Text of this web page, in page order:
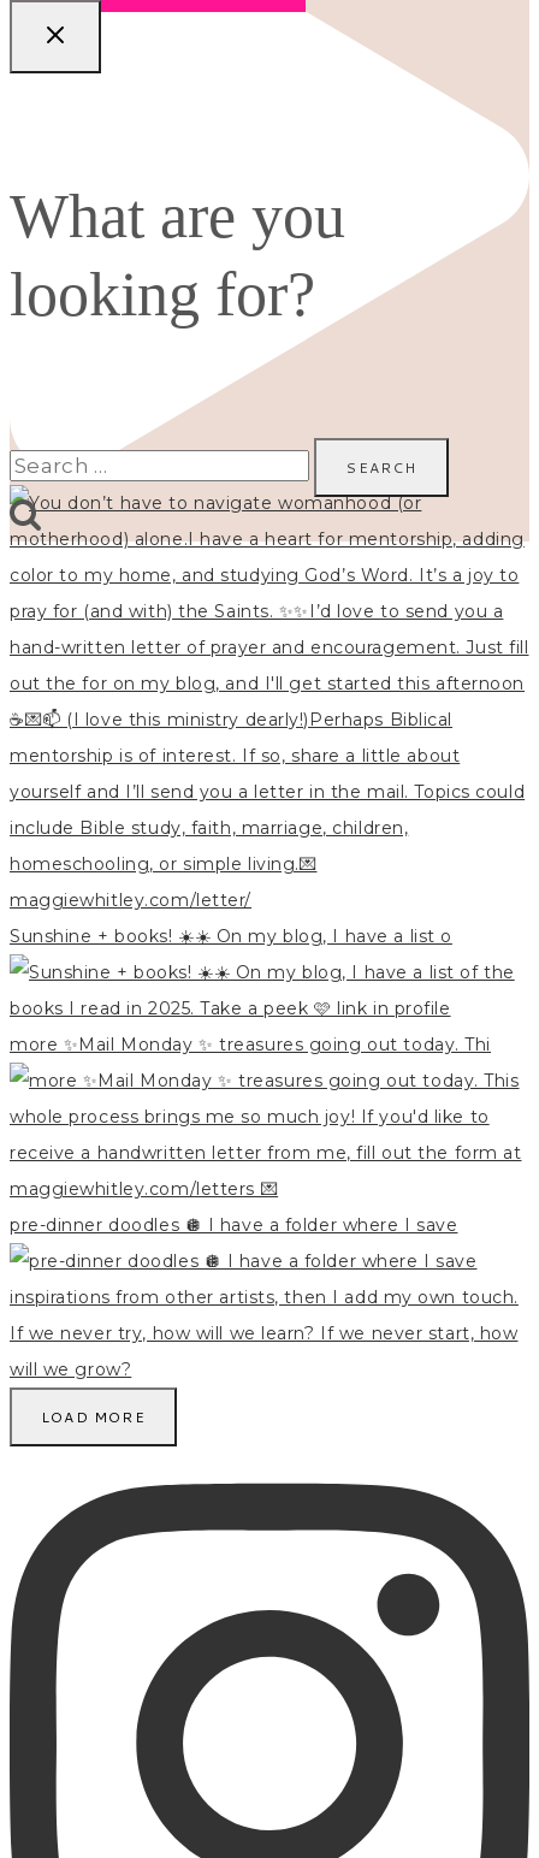
Sunshine + books! ☀️☀️ On my blog, I have a list o
more ✨Mail Monday ✨ treasures going out today. Thi
pre-dinner doodles 🪩 I have a folder where I save
LOAD MORE
What are you
looking for?
Search
for: